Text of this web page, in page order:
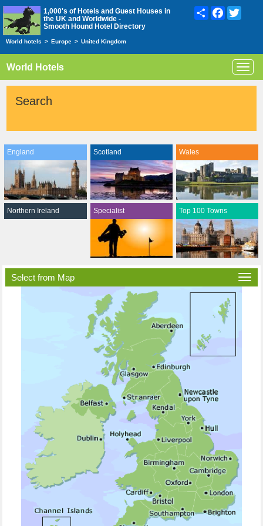
1,000's of Hotels and Guest Houses in
the UK and Worldwide -
Smooth Hound Hotel Directory
ShareFacebook
World hotels > Europe > United Kingdom
World Hotels
Search
England Scotland Wales
Northern Ireland Specialist Top 100 Towns
Select from Map